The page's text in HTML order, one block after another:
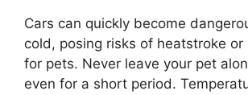
Cars can quickly become
cold, posing risks of heatstroke or
for pets. Never leave your pet
even for a short period.